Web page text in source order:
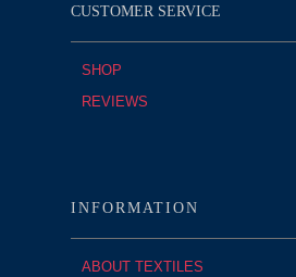
CUSTOMER SERVICE
SHOP
REVIEWS
INFORMATION
ABOUT TEXTILES